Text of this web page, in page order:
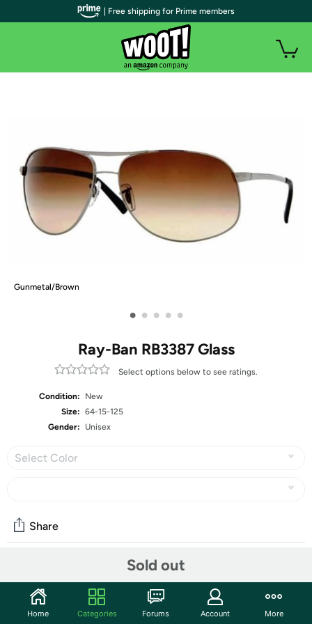
Gunmetal/Brown
• • • • •
Ray-Ban RB3387 Glass
Select options below to see ratings.
Condition:
New
Size: 64-15-125
Gender:
Unisex
Select Color
Sold out
Share
Start the discussion
| Free shipping for Prime members
Home Categories Forums Account More